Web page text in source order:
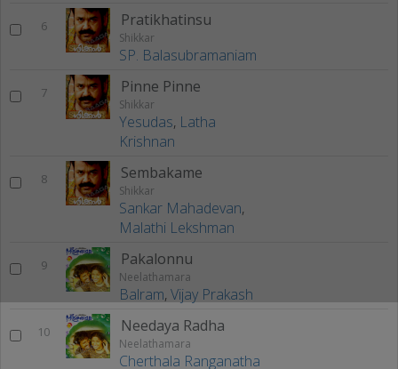
6 Pratikhatinsu
Shikkar
SP. Balasubramaniam
7 Pinne Pinne
Shikkar
Yesudas, Latha
Krishnan
8 Sembakame
Shikkar
Sankar Mahadevan,
Malathi Lekshman
9 Pakalonnu
Neelathamara
Balram,Vijay Prakash
10 Needaya Radha
Neelathamara
Cherthala Ranganatha